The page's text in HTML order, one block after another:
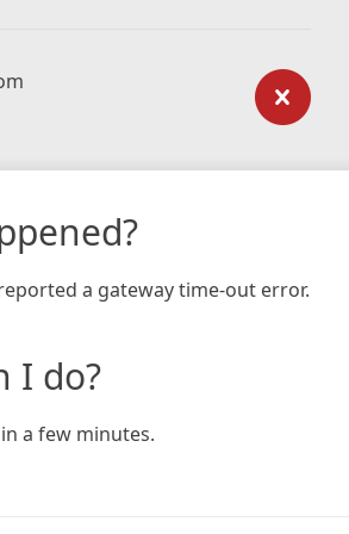
a gateway time-out error.
I do?
a few minutes.